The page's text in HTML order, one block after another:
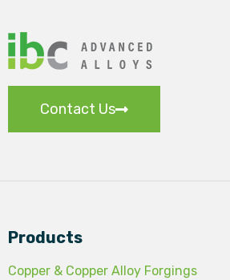
Contact Us
Products
Copper & Copper Alloy Forgings